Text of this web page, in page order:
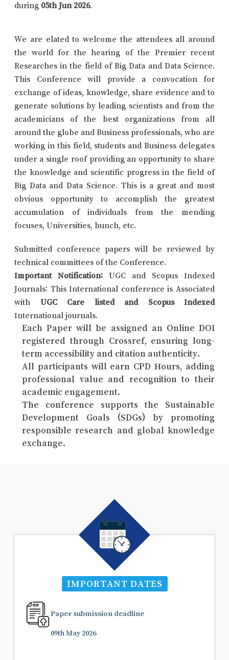
during 05th Jun 2026.
We are elated to welcome the attendees all around
the world for the hearing of the Premier recent
Researches in the field of Big Data and Data Science.
This Conference will provide a convocation for
exchange of ideas, knowledge, share evidence and to
generate solutions by leading scientists and from the
academicians of the best organizations from all
around the globe and Business professionals, who are
working in this field, students and Business delegates
under a single roof providing an opportunity to share
the knowledge and scientific progress in the field of
Big Data and Data Science. This is a great and most
obvious opportunity to accomplish the greatest
accumulation of individuals from the mending
focuses, Universities, bunch, etc.
Submitted conference papers will be reviewed by
technical committees of the Conference.
Important Notification: UGC and Scopus Indexed
Journals: This International conference is Associated
with UGC Care listed and Scopus Indexed
International journals.
Each Paper will be assigned an Online DOI
registered through Crossref, ensuring long-
term accessibility and citation authenticity.
All participants will earn CPD Hours, adding
professional value and recognition to their
academic engagement.
The conference supports the Sustainable
Development Goals (SDGs) by promoting
responsible research and global knowledge
exchange.
IMPORTANT DATES
Paper submission deadline
09th May 2026